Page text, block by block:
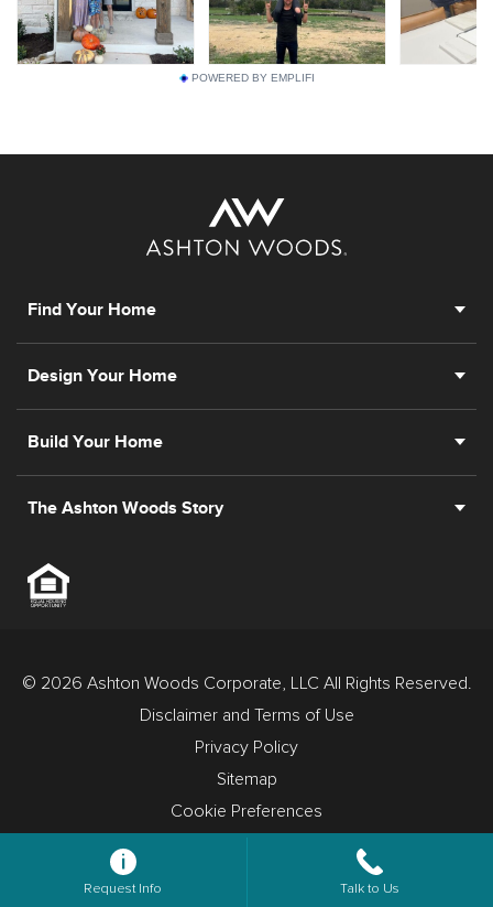
Request Info Talk to Us
POWERED BY EMPLIFI
Find Your Home
Design Your Home
Build Your Home
The Ashton Woods Story
© 2026 Ashton Woods Corporate, LLC All Rights Reserved.
Disclaimer and Terms of Use
Privacy Policy
Sitemap
Cookie Preferences